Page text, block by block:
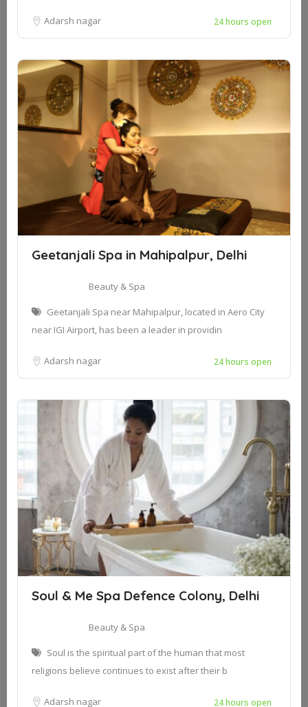
Adarsh nagar 24 hours open
Geetanjali Spa in Mahipalpur, Delhi
Beauty & Spa
Geetanjali Spa near Mahipalpur, located in Aero City
near IGI Airport, has been a leader in providin
Adarsh nagar 24 hours open
Soul & Me Spa Defence Colony, Delhi
Beauty & Spa
Soul is the spiritual part of the human that most
religions believe continues to exist after their b
Adarsh nagar 24 hours open